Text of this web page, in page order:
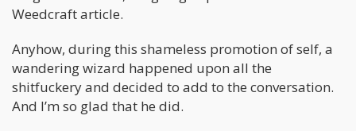
Weedcraft article.
Anyhow, during this shameless promotion of self, a
wandering wizard happened upon all the
shitfuckery and decided to add to the conversation.
And I’m so glad that he did.